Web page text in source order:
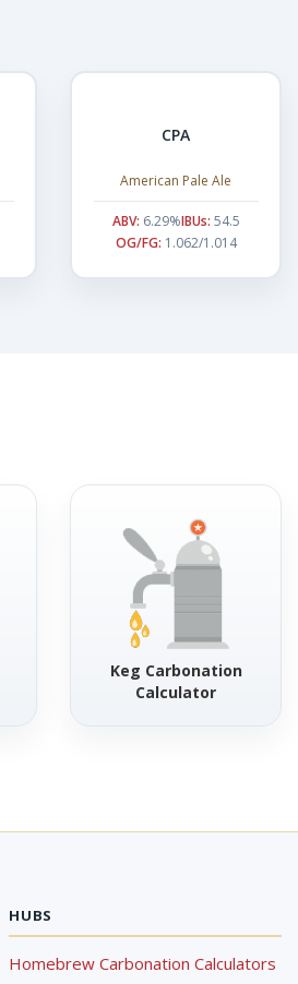
CPA
American Pale Ale
ABV: 6.29%IBUs: 54.5
OG/FG: 1.062/1.014
Keg Carbonation
Calculator
HUBS
Homebrew Carbonation Calculators